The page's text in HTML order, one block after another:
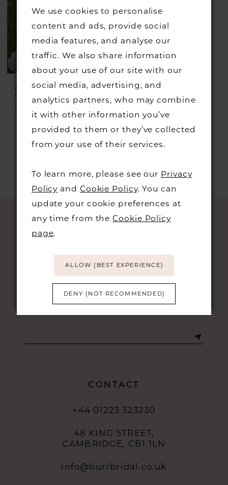
ADRIANA ALIER
Style #Danea
Skip
Color
CONTACT
+44 01223 323230
48 KING STREET,
CAMBRIDGE, CB1 1LN
info@burrbridal.co.uk
We use cookies to personalise
content and ads, provide social
media features, and analyse our
traffic. We also share information
about your use of our site with our
social media, advertising, and
analytics partners, who may combine
it with other information you’ve
provided to them or they’ve collected
from your use of their services.
To learn more, please see our Privacy
Policy and Cookie Policy. You can
update your cookie preferences at
any time from theCookie Policy
page.
ALLOW (BEST EXPERIENCE)
DENY (NOT RECOMMENDED)